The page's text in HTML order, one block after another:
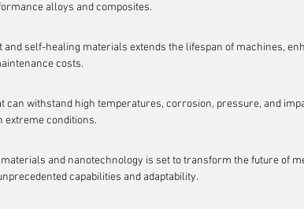
alloys and composites.
and self-healing materials extends the lifespan of machines,
costs.
can withstand high temperatures, corrosion, pressure, and
extreme conditions.
and nanotechnology is set to transform the future of
capabilities and adaptability.